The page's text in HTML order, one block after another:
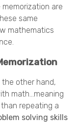
are
same
mathematics
other hand,
math…meaning
repeating a
solving skills